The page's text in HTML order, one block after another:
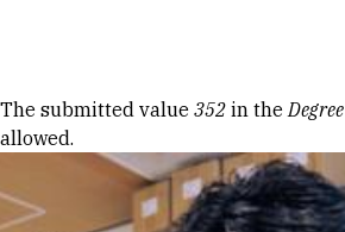
Error message
The submitted value 352 in theDegree
allowed.